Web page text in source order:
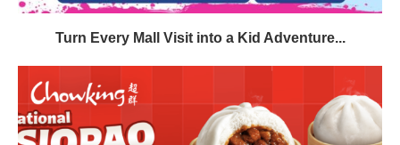
Turn Every Mall Visit into a Kid Adventure...